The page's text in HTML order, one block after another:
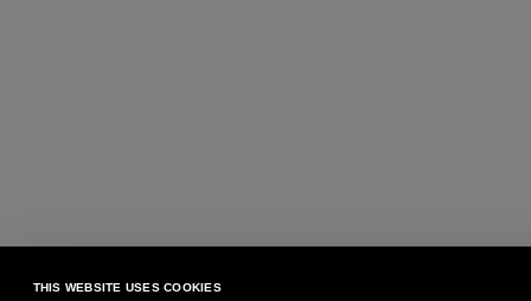
THIS WEBSITE USES COOKIES